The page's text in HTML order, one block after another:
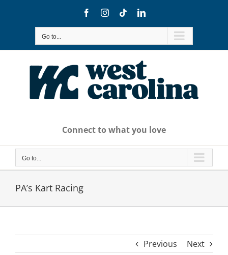
FacebookInstagram
TiktokLinkedIn
Go to...
Connect to what you love
Go to...
PA’s Kart Racing
Previous Next